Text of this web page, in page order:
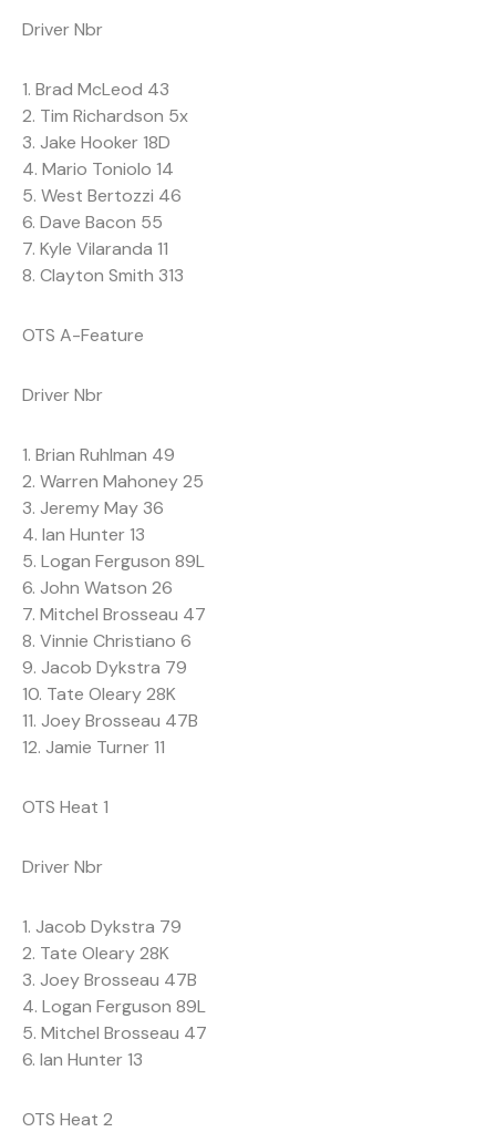
Driver Nbr
1. Brad McLeod 43
2. Tim Richardson 5x
3. Jake Hooker 18D
4. Mario Toniolo 14
5. West Bertozzi 46
6. Dave Bacon 55
7. Kyle Vilaranda 11
8. Clayton Smith 313
OTS A-Feature
Driver Nbr
1. Brian Ruhlman 49
2. Warren Mahoney 25
3. Jeremy May 36
4. Ian Hunter 13
5. Logan Ferguson 89L
6. John Watson 26
7. Mitchel Brosseau 47
8. Vinnie Christiano 6
9. Jacob Dykstra 79
10. Tate Oleary 28K
11. Joey Brosseau 47B
12. Jamie Turner 11
OTS Heat 1
Driver Nbr
1. Jacob Dykstra 79
2. Tate Oleary 28K
3. Joey Brosseau 47B
4. Logan Ferguson 89L
5. Mitchel Brosseau 47
6. Ian Hunter 13
OTS Heat 2